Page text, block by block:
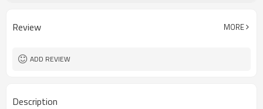
Review MORE
ADD REVIEW
Description